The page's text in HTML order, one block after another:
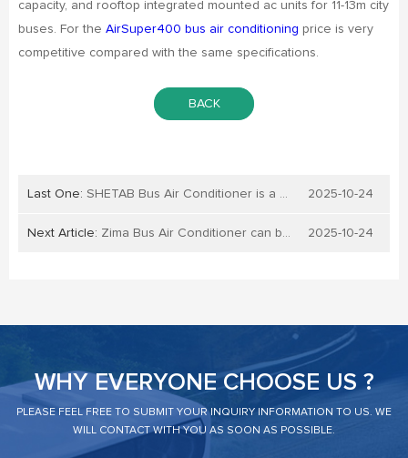
capacity, and rooftop integrated mounted ac units for 11-13m city
buses. For the AirSuper400 bus air conditioning price is very
competitive compared with the same specifications.
BACK
Last One: SHETAB Bus Air Conditioner is a high-quality product 2025-10-24
Next Article: Zima Bus Air Conditioner can be sourced from bus air conditioner suppliers and manufacturers in China 2025-10-24
WHY EVERYONE CHOOSE US ?
PLEASE FEEL FREE TO SUBMIT YOUR INQUIRY INFORMATION TO US. WE
WILL CONTACT WITH YOU AS SOON AS POSSIBLE.